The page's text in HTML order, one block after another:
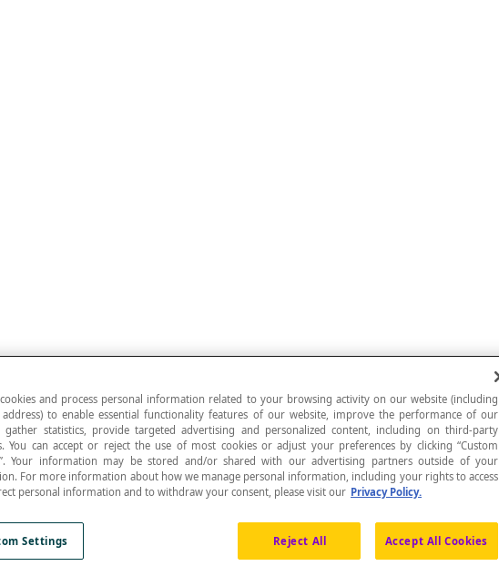
of a
and process personal information related to your browsing activity on our website (including
to enable essential functionality features of our website, improve the performance of our
gather statistics, provide targeted advertising and personalized content, including on third-party
You can accept or reject the use of most cookies or adjust your preferences by clicking “Custom
Your information may be stored and/or shared with our advertising partners outside of your
For more information about how we manage personal information, including your rights to access
personal information and to withdraw your consent, please visit our Privacy Policy.
Reject All Accept All Cookies
Settings